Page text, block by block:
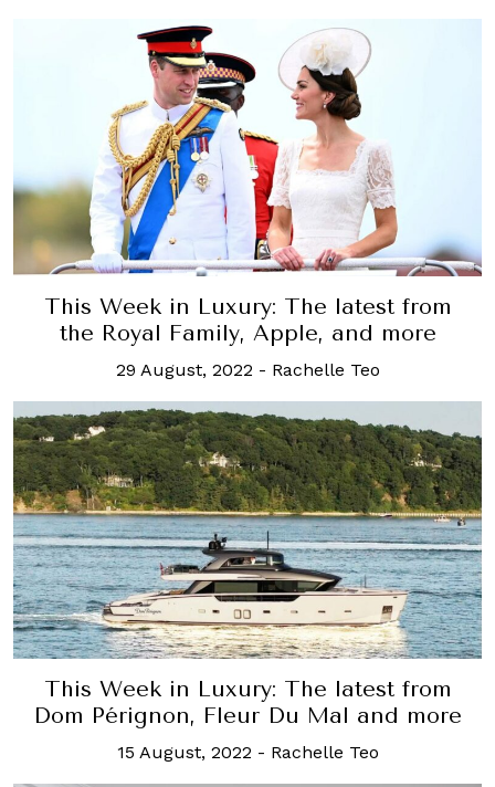
This Week in Luxury: The latest from
the Royal Family, Apple, and more
29 August, 2022 - Rachelle Teo
This Week in Luxury: The latest from
Dom Pérignon, Fleur Du Mal and more
15 August, 2022 - Rachelle Teo